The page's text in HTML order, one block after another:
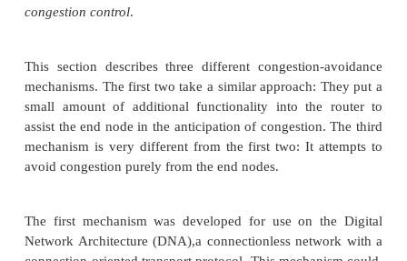
TCP repeatedly increases the load it imposes on the
an effort to find the point at which Congestion
then it backs off from this point. Said another way,
to create losses to find the available
connection. An appealing alternative, but one that
just before packets start being discarded. We